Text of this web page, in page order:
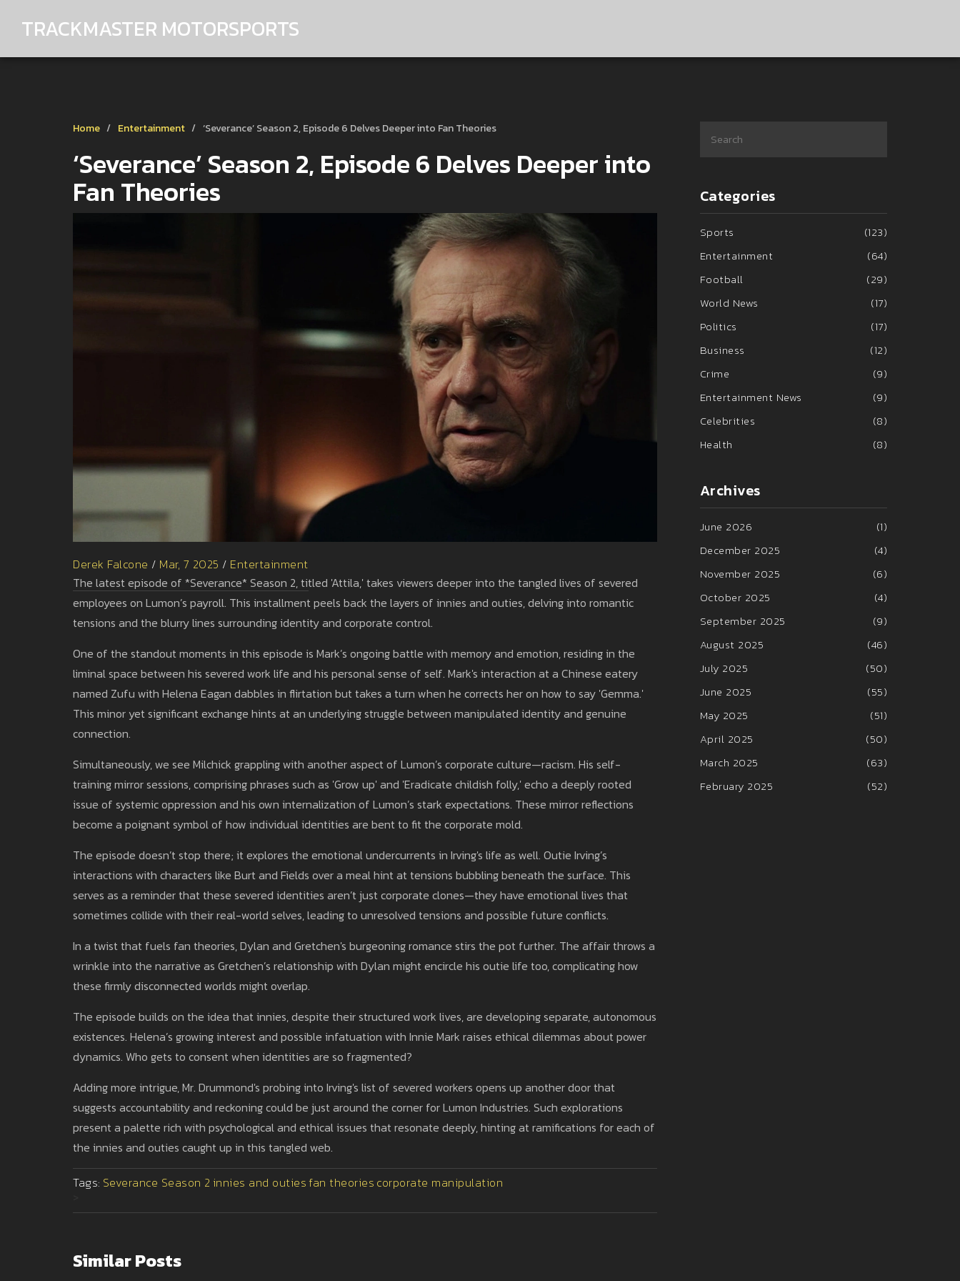
TRACKMASTER MOTORSPORTS
Home Entertainment ‘Severance’ Season 2, Episode 6 Delves Deeper into Fan Theories
‘Severance’ Season 2, Episode 6 Delves Deeper into
Fan Theories
Derek Falcone / Mar, 7 2025 / Entertainment
The latest episode of *Severance* Season 2, titled 'Attila,' takes viewers deeper into the tangled lives of severed
employees on Lumon’s payroll. This installment peels back the layers of innies and outies, delving into romantic
tensions and the blurry lines surrounding identity and corporate control.
One of the standout moments in this episode is Mark’s ongoing battle with memory and emotion, residing in the
liminal space between his severed work life and his personal sense of self. Mark's interaction at a Chinese eatery
named Zufu with Helena Eagan dabbles in flirtation but takes a turn when he corrects her on how to say 'Gemma.'
This minor yet significant exchange hints at an underlying struggle between manipulated identity and genuine
connection.
Simultaneously, we see Milchick grappling with another aspect of Lumon’s corporate culture—racism. His self-
training mirror sessions, comprising phrases such as 'Grow up' and 'Eradicate childish folly,' echo a deeply rooted
issue of systemic oppression and his own internalization of Lumon’s stark expectations. These mirror reflections
become a poignant symbol of how individual identities are bent to fit the corporate mold.
The episode doesn’t stop there; it explores the emotional undercurrents in Irving's life as well. Outie Irving’s
interactions with characters like Burt and Fields over a meal hint at tensions bubbling beneath the surface. This
serves as a reminder that these severed identities aren’t just corporate clones—they have emotional lives that
sometimes collide with their real-world selves, leading to unresolved tensions and possible future conflicts.
In a twist that fuels fan theories, Dylan and Gretchen's burgeoning romance stirs the pot further. The affair throws a
wrinkle into the narrative as Gretchen’s relationship with Dylan might encircle his outie life too, complicating how
these firmly disconnected worlds might overlap.
The episode builds on the idea that innies, despite their structured work lives, are developing separate, autonomous
existences. Helena’s growing interest and possible infatuation with Innie Mark raises ethical dilemmas about power
dynamics. Who gets to consent when identities are so fragmented?
Adding more intrigue, Mr. Drummond's probing into Irving's list of severed workers opens up another door that
suggests accountability and reckoning could be just around the corner for Lumon Industries. Such explorations
present a palette rich with psychological and ethical issues that resonate deeply, hinting at ramifications for each of
the innies and outies caught up in this tangled web.
Tags: Severance Season 2 innies and outies fan theories corporate manipulation
Similar Posts
Categories
Sports
(123)
Entertainment
(64)
Football
(29)
World News
(17)
Politics
(17)
Business
(12)
Crime
(9)
Entertainment News
(9)
Celebrities
(8)
Health
(8)
Archives
June 2026
(1)
December 2025
(4)
November 2025
(6)
October 2025
(4)
September 2025
(9)
August 2025
(46)
July 2025
(50)
June 2025
(55)
May 2025
(51)
April 2025
(50)
March 2025
(63)
February 2025
(52)